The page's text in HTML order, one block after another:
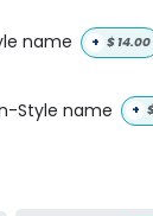
name + $ 14.00
Style name +